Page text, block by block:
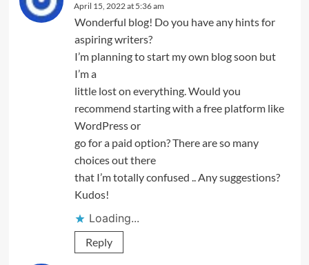
April 15, 2022 at 5:36 am
Wonderful blog! Do you have any hints for
aspiring writers?
I’m planning to start my own blog soon but
I’m a
little lost on everything. Would you
recommend starting with a free platform like
WordPress or
go for a paid option? There are so many
choices out there
that I’m totally confused .. Any suggestions?
Kudos!
Loading...
Reply